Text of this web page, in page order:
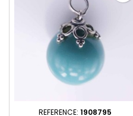
REFERENCE: 1908795